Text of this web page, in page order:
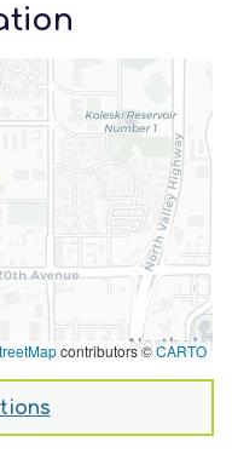
contributors ©CARTO